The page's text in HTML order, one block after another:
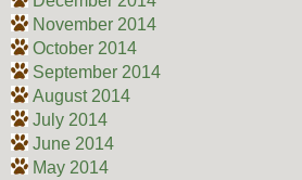
November 2014
October 2014
September 2014
August 2014
July 2014
June 2014
May 2014